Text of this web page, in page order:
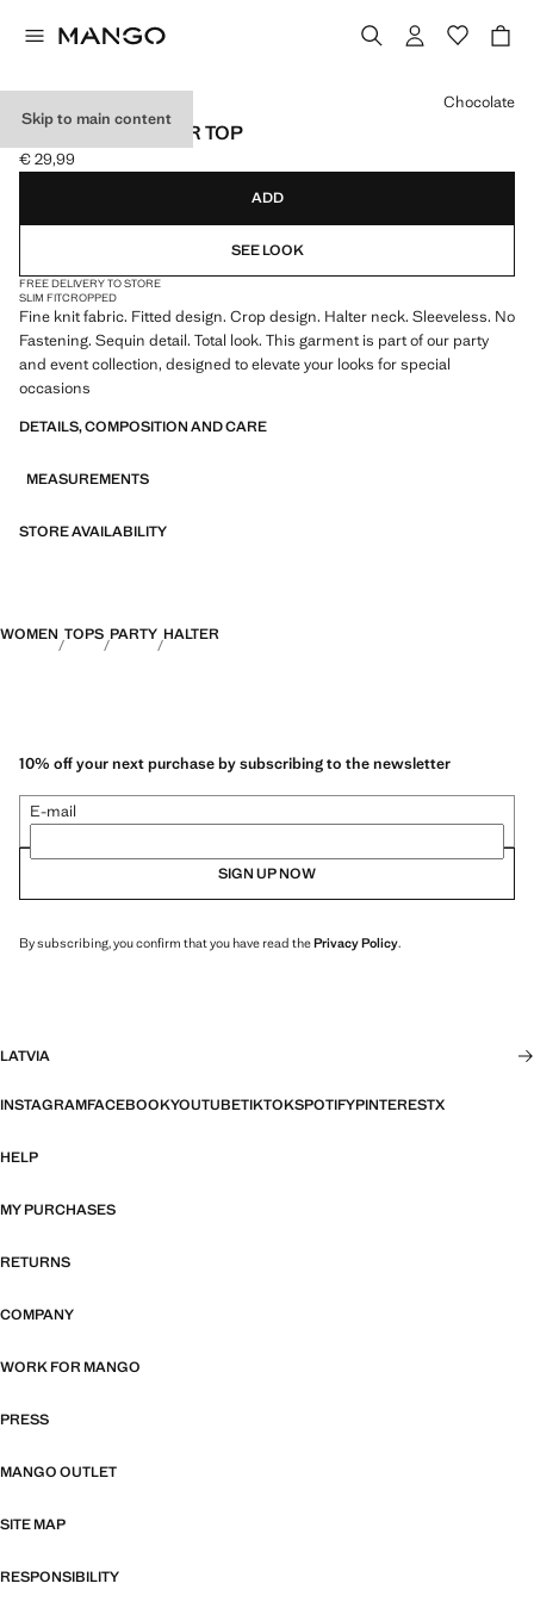
Skip to main content
SEQUINED HALTER TOP
Current price [€ 29,99 ]
€ 29,99
Select a colour
Chocolate
ADD
SEE LOOK
FREE DELIVERY TO STORE
SLIM FITCROPPED
Fine knit fabric. Fitted design. Crop design. Halter neck. Sleeveless. No
Fastening. Sequin detail. Total look. This garment is part of our party
and event collection, designed to elevate your looks for special
occasions
DETAILS, COMPOSITION AND CARE
MEASUREMENTS
STORE AVAILABILITY
WOMEN TOPS PARTY HALTER
10% off your next purchase by subscribing to the newsletter
E-mail
SIGN UP NOW
By subscribing, you confirm that you have read thePrivacy Policy.
LATVIA
INSTAGRAMFACEBOOKYOUTUBETIKTOKSPOTIFYPINTERESTX
HELP
MY PURCHASES
RETURNS
COMPANY
WORK FOR MANGO
PRESS
MANGO OUTLET
SITE MAP
RESPONSIBILITY